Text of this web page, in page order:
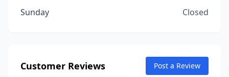
Sunday
Closed
Customer Reviews Post a Review